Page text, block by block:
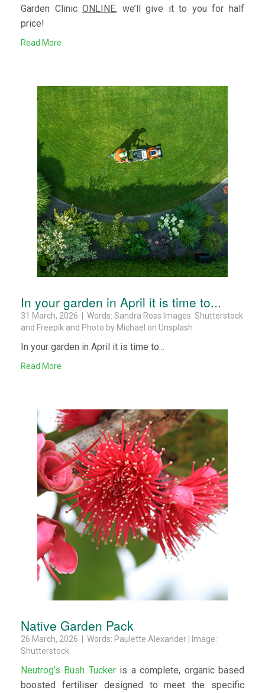
Garden ClinicONLINE, we’ll give it to you for half
price!
Read More
In your garden in April it is time to...
31 March, 2026 | Words: Sandra Ross Images: Shutterstock
and Freepik and Photo by Michael on Unsplash
In your garden in April it is time to...
Read More
Native Garden Pack
26 March, 2026 | Words: Paulette Alexander | Image:
Shutterstock
Neutrog’s Bush Tuckeris a complete, organic based
boosted fertiliser designed to meet the specific